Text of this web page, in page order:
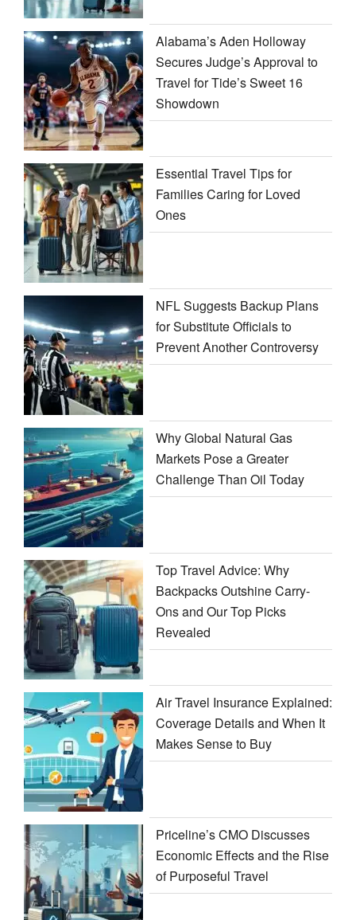
Alabama’s Aden Holloway
Secures Judge’s Approval to
Travel for Tide’s Sweet 16
Showdown
Essential Travel Tips for
Families Caring for Loved
Ones
NFL Suggests Backup Plans
for Substitute Officials to
Prevent Another Controversy
Why Global Natural Gas
Markets Pose a Greater
Challenge Than Oil Today
Top Travel Advice: Why
Backpacks Outshine Carry-
Ons and Our Top Picks
Revealed
Air Travel Insurance Explained:
Coverage Details and When It
Makes Sense to Buy
Priceline’s CMO Discusses
Economic Effects and the Rise
of Purposeful Travel